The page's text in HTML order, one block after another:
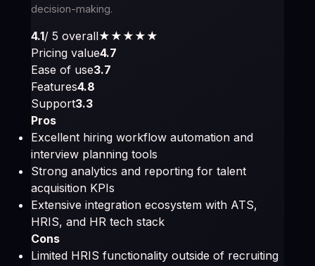
decision-making.
4.1/ 5 overall★★★★ ★
Pricing value4.7
Ease of use3.7
Features4.8
Support3.3
Pros
Excellent hiring workflow automation and
interview planning tools
Strong analytics and reporting for talent
acquisition KPIs
Extensive integration ecosystem with ATS,
HRIS, and HR tech stack
Cons
Limited HRIS functionality outside of recruiting